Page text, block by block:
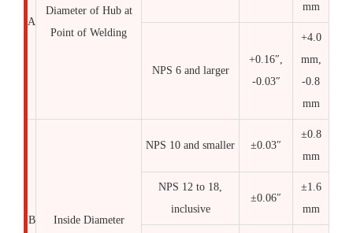
A
Diameter of Hub at
Point of Welding
mm
NPS 6 and larger
+0.16″,
-0.03″
+4.0
mm,
-0.8
mm
B Inside Diameter
NPS 10 and smaller ±0.03″
±0.8
mm
NPS 12 to 18,
inclusive
±0.06″
±1.6
mm